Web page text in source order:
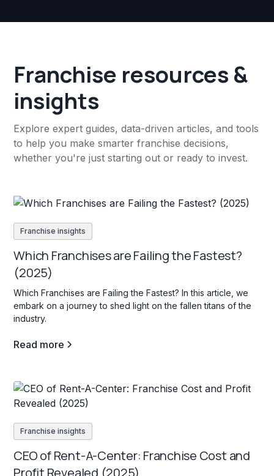
Franchise resources &
insights
Explore expert guides, data-driven articles, and tools
to help you make smarter franchise decisions,
whether you're just starting out or ready to invest.
Franchise insights
Which Franchises are Failing the Fastest?
(2025)
Which Franchises are Failing the Fastest? In this article, we
embark on a journey to shed light on the fallen titans of the
industry.
Read more
Franchise insights
CEO of Rent-A-Center: Franchise Cost and
Profit Revealed (2025)